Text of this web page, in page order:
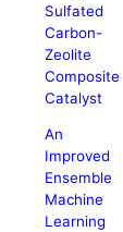
Sulfated
Carbon-
Zeolite
Composite
Catalyst
An
Improved
Ensemble
Machine
Learning